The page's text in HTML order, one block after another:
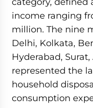
income ranging
million. The nine
Delhi, Kolkata,
Hyderabad,
represented the
household
consumption